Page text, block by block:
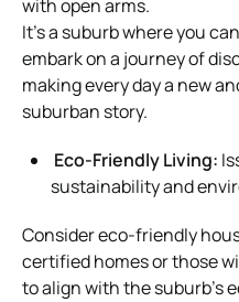
with open arms.
It’s a suburb where you
embark on a journey of
making every day a new
suburban story.
Eco-Friendly Living:
sustainability and
Consider eco-friendly
certified homes or those
to align with the suburb’s